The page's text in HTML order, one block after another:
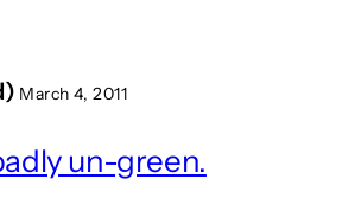
March 4, 2011
un-green.